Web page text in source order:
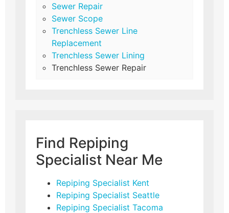
Sewer Repair
Sewer Scope
Trenchless Sewer Line
Replacement
Trenchless Sewer Lining
Trenchless Sewer Repair
Find Repiping
Specialist Near Me
Repiping Specialist Kent
Repiping Specialist Seattle
Repiping Specialist Tacoma